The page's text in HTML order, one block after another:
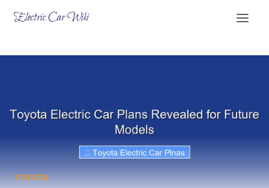
Electric Car Wiki
TOYOTA